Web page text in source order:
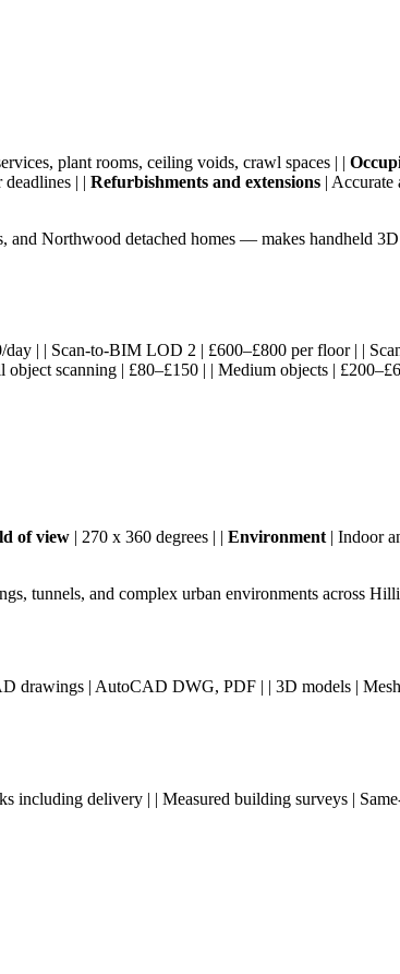
plant rooms, ceiling voids, crawl spaces | |
| | Refurbishments and extensions | Accurate
Northwood detached homes — makes handheld
day | | Scan-to-BIM LOD 2 | £600–£800 per floor | |
scanning | £80–£150 | | Medium objects |
of view | 270 x 360 degrees | | Environment | Indoor
tunnels, and complex urban environments across
drawings | AutoCAD DWG, PDF | | 3D models |
including delivery | | Measured building surveys |